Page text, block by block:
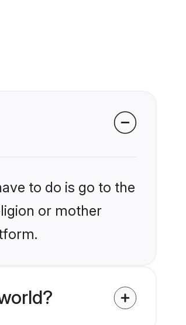
to do is go to the
or mother